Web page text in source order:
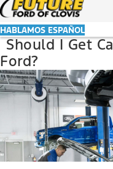
HABLAMOS ESPAÑOL
Should I Get
Ford?